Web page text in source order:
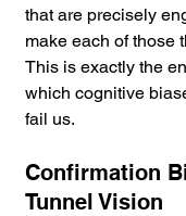
that are precisely
make each of those
This is exactly the
which cognitive
fail us.
Confirmation
Tunnel Vision